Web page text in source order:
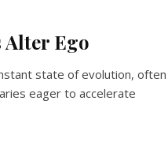
Alter Ego
state of evolution, often
eager to accelerate